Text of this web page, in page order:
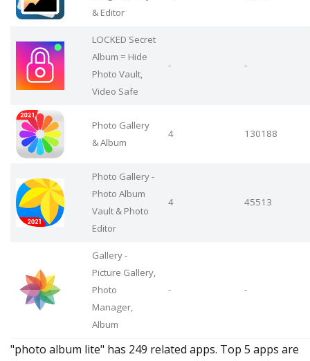
& Editor
LOCKED Secret
Album = Hide
Photo Vault,
Video Safe
- -
Photo Gallery
& Album
4 130188
Photo Gallery -
Photo Album
Vault & Photo
Editor
4 45513
Gallery -
Picture Gallery,
Photo
Manager,
Album
- -
"photo album lite" has 249 related apps. Top 5 apps are